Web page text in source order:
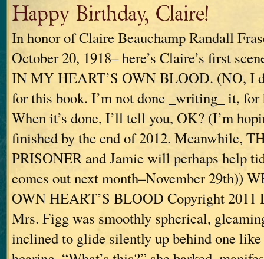
Happy Birthday, Claire!
In honor of Claire Beauchamp Randall
October 20, 1918– here’s Claire’s first
IN MY HEART’S OWN BLOOD. (NO, I
for this book. I’m not done _writing_ it, for
When it’s done, I’ll tell you, OK? (I’m
finished by the end of 2012. Meanwhile,
PRISONER and Jamie will perhaps help
comes out next month–November 29th))
OWN HEART’S BLOOD Copyright 2011
Mrs. Figg was smoothly spherical,
inclined to glide silently up behind one